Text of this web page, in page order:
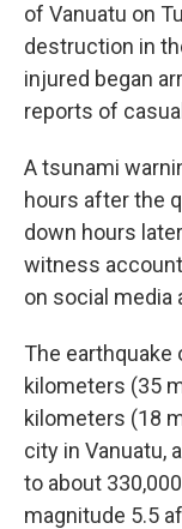
of Vanuatu on
destruction in
injured began
reports of
A tsunami
hours after the
down hours
witness
on social media
The earthquake
kilometers (35
kilometers (18
city in Vanuatu,
to about
magnitude 5.5